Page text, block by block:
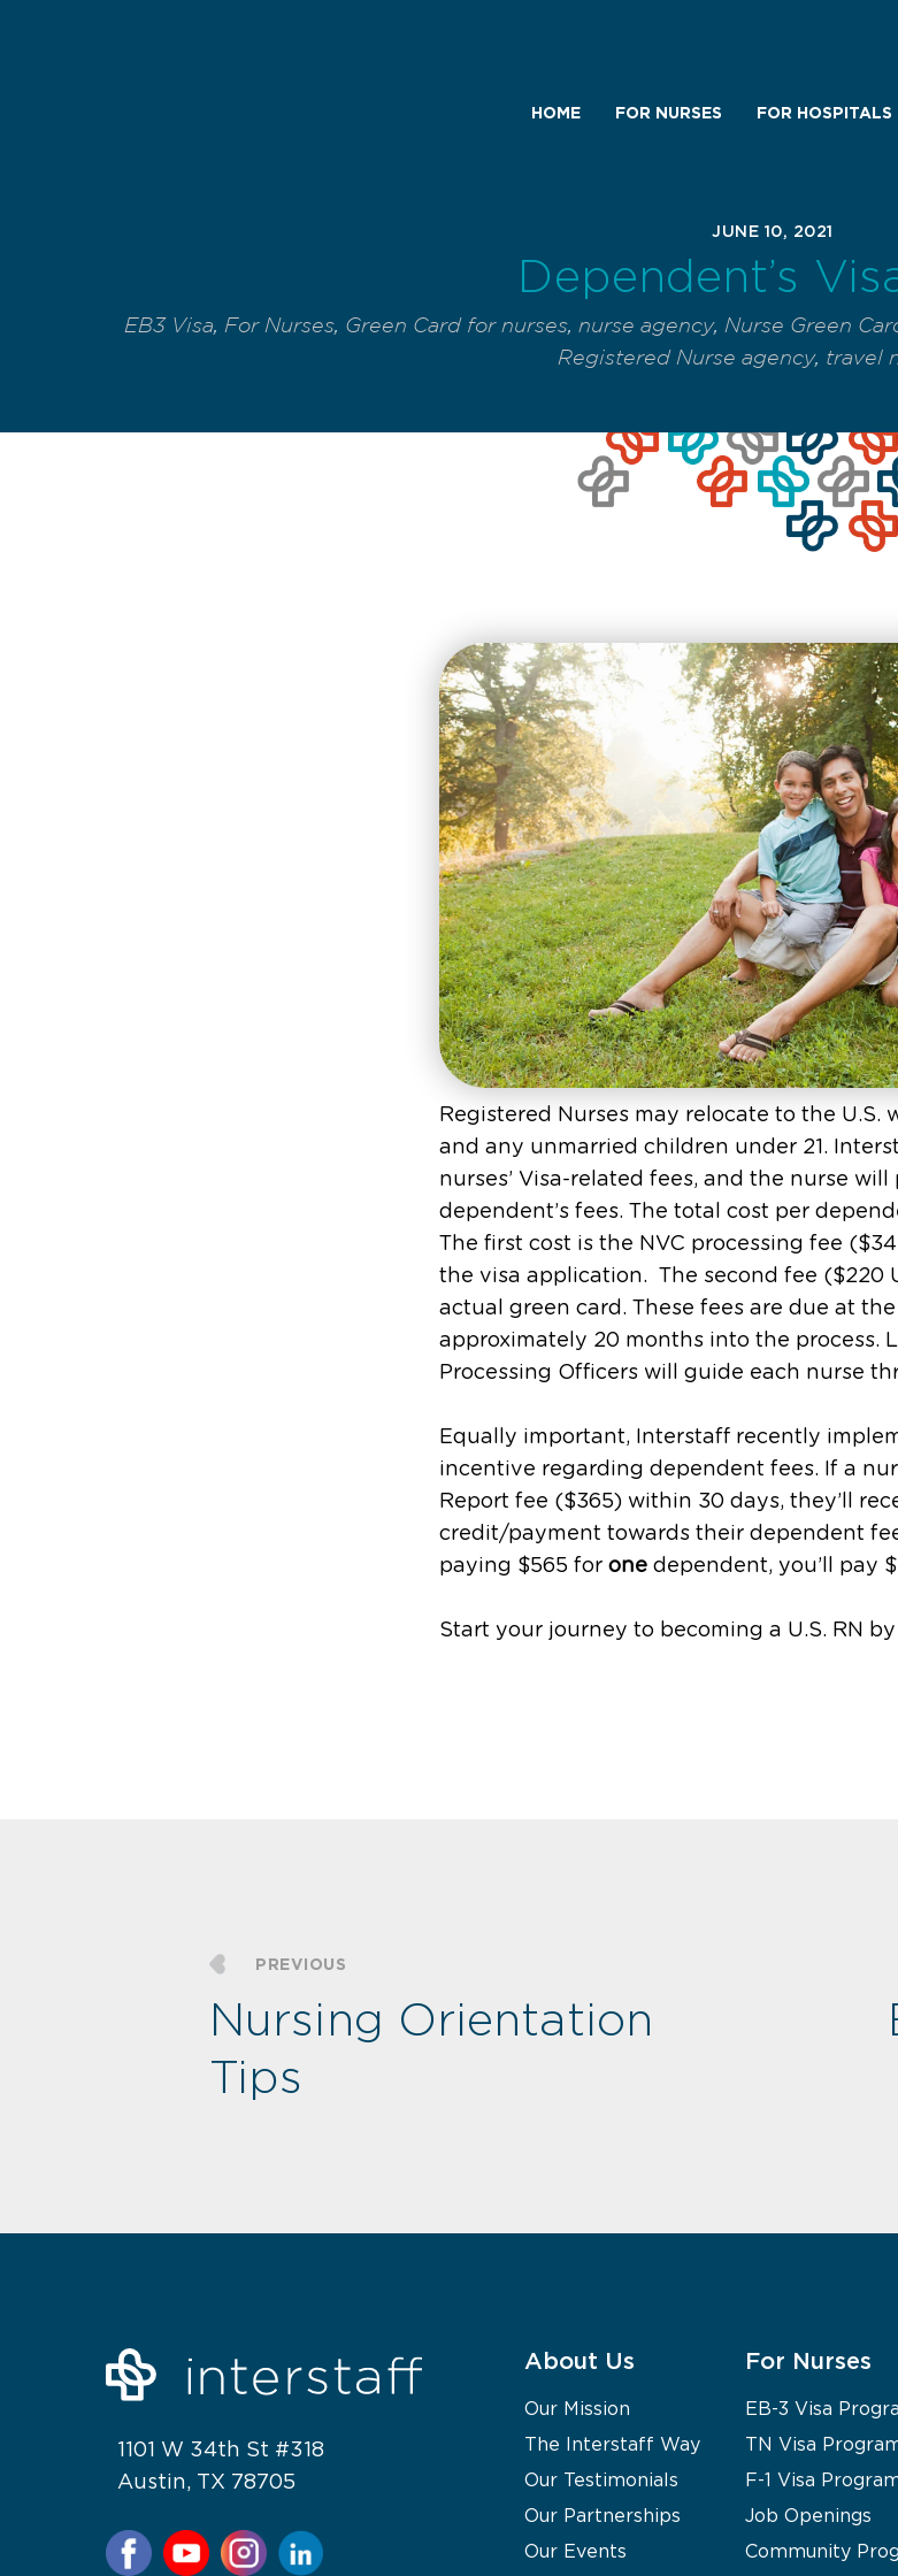
HOME FOR NURSES FOR HOSPITALS
JUNE 10, 2021
Dependent’s
EB3 Visa, For Nurses, Green Card for nurses, nurse agency, Nurse Green
Registered Nurse agency, travel
Registered Nurses may relocate to the U.S.
and any unmarried children under 21.
nurses’ Visa-related fees, and the nurse
dependent’s fees. The total cost per
The first cost is the NVC processing fee
the visa application. The second fee ($220
actual green card. These fees are due at the
approximately 20 months into the process.
Processing Officers will guide each nurse
Equally important, Interstaff recently
incentive regarding dependent fees. If a
Report fee ($365) within 30 days, they’ll
credit/payment towards their dependent
paying $565 for one dependent, you’ll pay
Start your journey to becoming a U.S. RN by
PREVIOUS
Nursing Orientation
Tips
1101 W 34th St #318
Austin, TX 78705
About Us
Our Mission
The Interstaff Way
Our Testimonials
Our Partnerships
Our Events
For Nurses
EB-3 Visa
TN Visa
F-1 Visa
Job Openings
Community